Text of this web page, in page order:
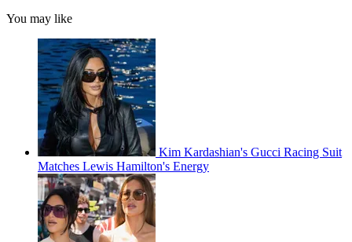
You may like
Kim Kardashian's Gucci Racing Suit
Matches Lewis Hamilton's Energy